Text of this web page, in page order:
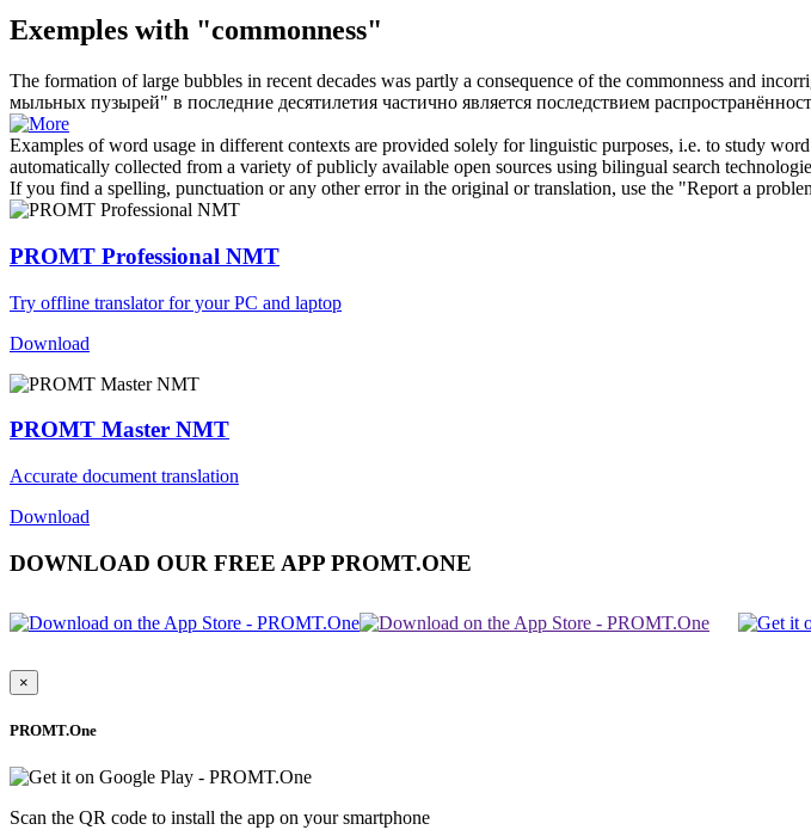
Exemples with "commonness"
The formation of large bubbles in recent decades was partly a consequence of the commonness and
мыльных пузырей" в последние десятилетия частично является последствием
Examples of word usage in different contexts are provided solely for linguistic purposes, i.e. to study
automatically collected from a variety of publicly available open sources using bilingual search
If you find a spelling, punctuation or any other error in the original or translation, use the "Report a
PROMT Professional NMT
Try offline translator for your PC and laptop
Download
PROMT Master NMT
Accurate document translation
Download
DOWNLOAD OUR FREE APP PROMT.ONE
×
PROMT.One
Scan the QR code to install the app on your smartphone